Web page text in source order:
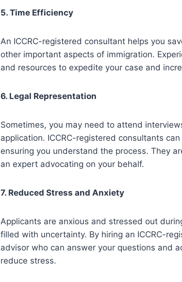
5. Time Efficiency
An ICCRC-registered consultant helps you
other important aspects of immigration.
and resources to expedite your case and
6. Legal Representation
Sometimes, you may need to attend
application. ICCRC-registered consultants
ensuring you understand the process. They
an expert advocating on your behalf.
7. Reduced Stress and Anxiety
Applicants are anxious and stressed out
filled with uncertainty. By hiring an ICCRC-
advisor who can answer your questions and
reduce stress.